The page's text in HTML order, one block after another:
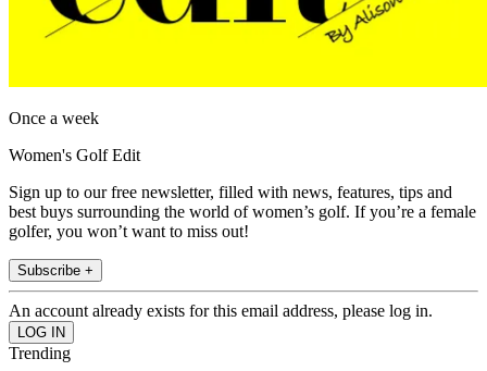
Once a week
Women's Golf Edit
Sign up to our free newsletter, filled with news, features, tips and
best buys surrounding the world of women’s golf. If you’re a female
golfer, you won’t want to miss out!
Subscribe +
An account already exists for this email address, please log in.
Trending